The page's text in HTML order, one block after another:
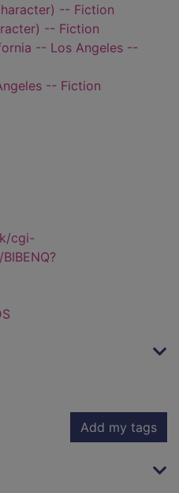
-- Fiction
-- Fiction
-- Los Angeles --
-- Fiction
cgi-
Add my tags